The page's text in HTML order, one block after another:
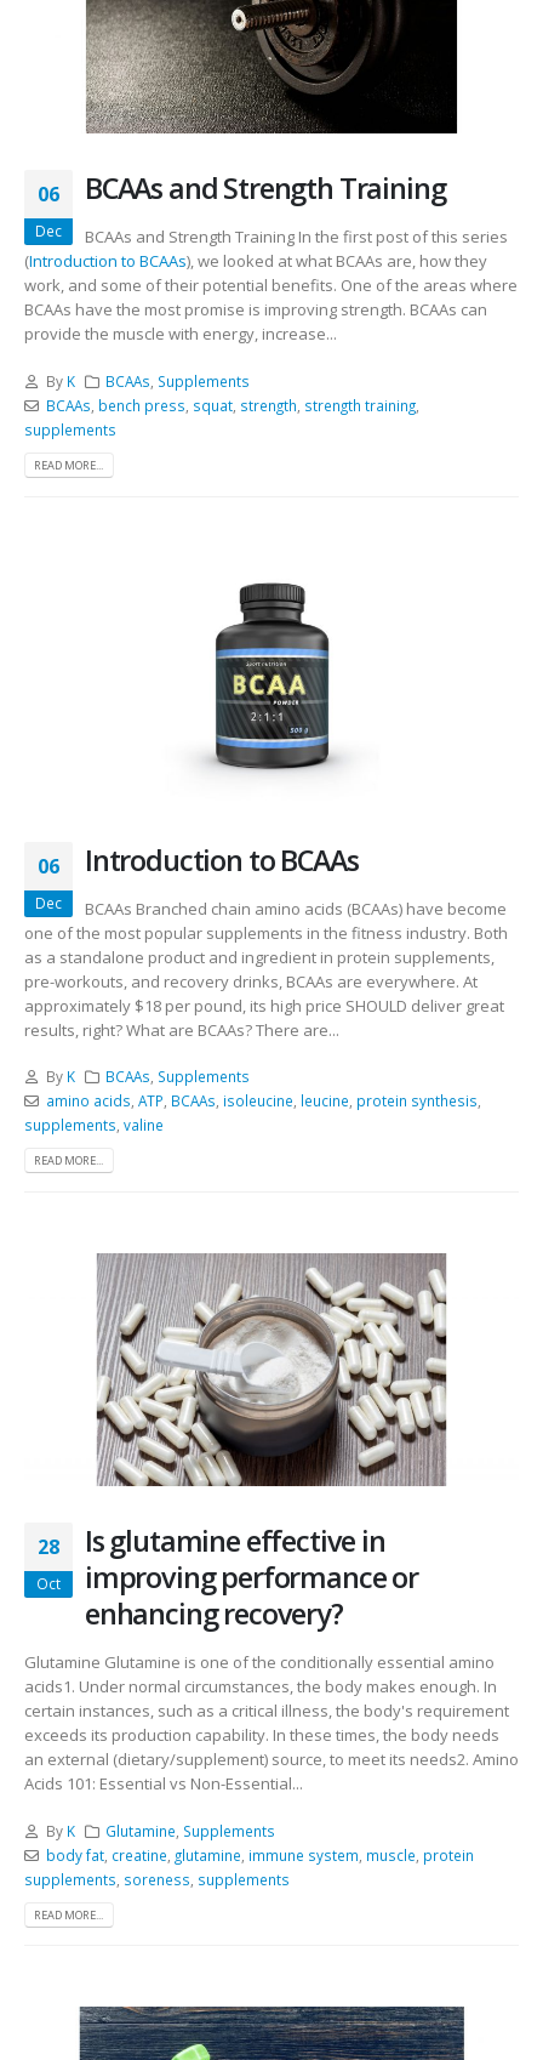
06
Dec
BCAAs and Strength Training
BCAAs and Strength Training In the first post of this series
(Introduction to BCAAs), we looked at what BCAAs are, how they
work, and some of their potential benefits. One of the areas where
BCAAs have the most promise is improving strength. BCAAs can
provide the muscle with energy, increase...
By K BCAAs Supplements
BCAAs bench press squat, strength strength training,
supplements
READ MORE...
06
Dec
Introduction to BCAAs
BCAAs Branched chain amino acids (BCAAs) have become
one of the most popular supplements in the fitness industry. Both
as a standalone product and ingredient in protein supplements,
pre-workouts, and recovery drinks, BCAAs are everywhere. At
approximately $18 per pound, its high price SHOULD deliver great
results, right? What are BCAAs? There are...
By K BCAAs Supplements
amino acids ATP BCAAs isoleucine leucine protein synthesis
supplements valine
READ MORE...
28
Oct
Is glutamine effective in
improving performance or
enhancing recovery?
Glutamine Glutamine is one of the conditionally essential amino
acids1. Under normal circumstances, the body makes enough. In
certain instances, such as a critical illness, the body's requirement
exceeds its production capability. In these times, the body needs
an external (dietary/supplement) source, to meet its needs2. Amino
Acids 101: Essential vs Non-Essential...
By K Glutamine Supplements
body fat, creatine glutamine immune system muscle protein
supplements soreness supplements
READ MORE...